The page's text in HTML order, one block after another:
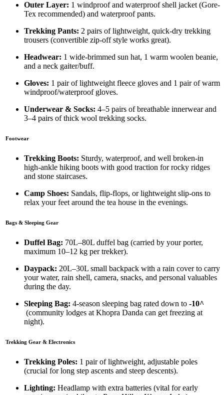
Outer Layer: 1 windproof and waterproof shell jacket (Gore-
Tex recommended) and waterproof pants.
Trekking Pants: 2 pairs of lightweight, quick-dry trekking
trousers (convertible zip-off style works great).
Headwear: 1 wide-brimmed sun hat, 1 warm woolen beanie,
and a neck gaiter/buff.
Gloves: 1 pair of lightweight fleece gloves and 1 pair of warm
windproof/waterproof gloves.
Underwear & Socks: 4–5 pairs of breathable innerwear and
3–4 pairs of thick wool trekking socks.
Footwear
Trekking Boots: Sturdy, waterproof, and well broken-in
high-ankle hiking boots with good traction for rocky ridges
and stone staircases.
Camp Shoes: Sandals, flip-flops, or lightweight slip-ons to
relax your feet around the tea house in the evenings.
Bags & Sleeping Gear
Duffel Bag: 70L–80L duffel bag (carried by your porter,
maximum 10–12 kg per trekker).
Daypack: 20L–30L small backpack with a rain cover to carry
your water, rain shell, camera, snacks, and personal valuables
during the day.
Sleeping Bag: 4-season sleeping bag rated down to -10^
(community lodges at Khopra Danda can get freezing at
night).
Trekking Gear & Electronics
Trekking Poles: 1 pair of lightweight, adjustable poles
(crucial for long step ascents and steep descents).
Lighting: Headlamp with extra batteries (vital for early